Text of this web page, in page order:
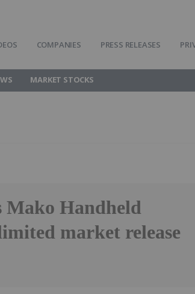
COMPANIES PRESS RELEASES
MARKET STOCKS
Mako Handheld
market release